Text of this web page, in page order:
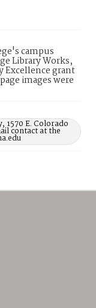
campus
Library Works,
Excellence grant
images were
1570 E. Colorado
contact at the